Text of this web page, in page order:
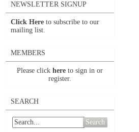
NEWSLETTER SIGNUP
Click Here to subscribe to our
mailing list.
MEMBERS
Please click here to sign in or
register.
SEARCH
Search